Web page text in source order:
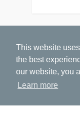
This website
the best
our website, you
Learn more